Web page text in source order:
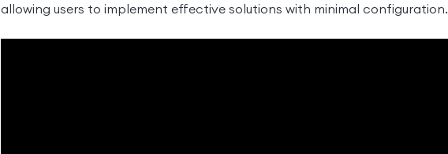
allowing users to implement effective solutions with minimal configuration.